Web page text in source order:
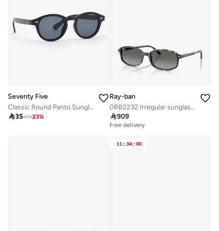
Seventy Five
Classic Round Panto Sunglasses
3545-23%
Ray-ban
0RB2232 Irregular sunglasses
909
Free delivery
11 : 34 : 00